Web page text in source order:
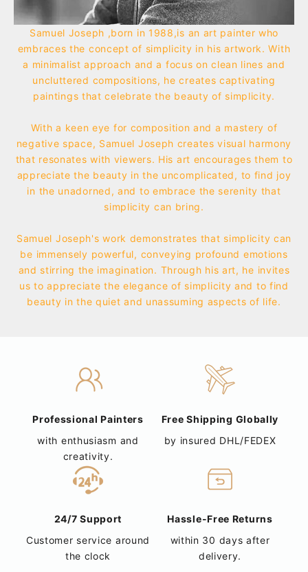
Samuel Joseph ,born in 1988,is an art painter who
embraces the concept of simplicity in his artwork. With
a minimalist approach and a focus on clean lines and
uncluttered compositions, he creates captivating
paintings that celebrate the beauty of simplicity.
With a keen eye for composition and a mastery of
negative space, Samuel Joseph creates visual harmony
that resonates with viewers. His art encourages them to
appreciate the beauty in the uncomplicated, to find joy
in the unadorned, and to embrace the serenity that
simplicity can bring.
Samuel Joseph's work demonstrates that simplicity can
be immensely powerful, conveying profound emotions
and stirring the imagination. Through his art, he invites
us to appreciate the elegance of simplicity and to find
beauty in the quiet and unassuming aspects of life.
Professional Painters
with enthusiasm and
creativity.
Free Shipping Globally
by insured DHL/FEDEX
24/7 Support
Customer service around
the clock
Hassle-Free Returns
within 30 days after
delivery.